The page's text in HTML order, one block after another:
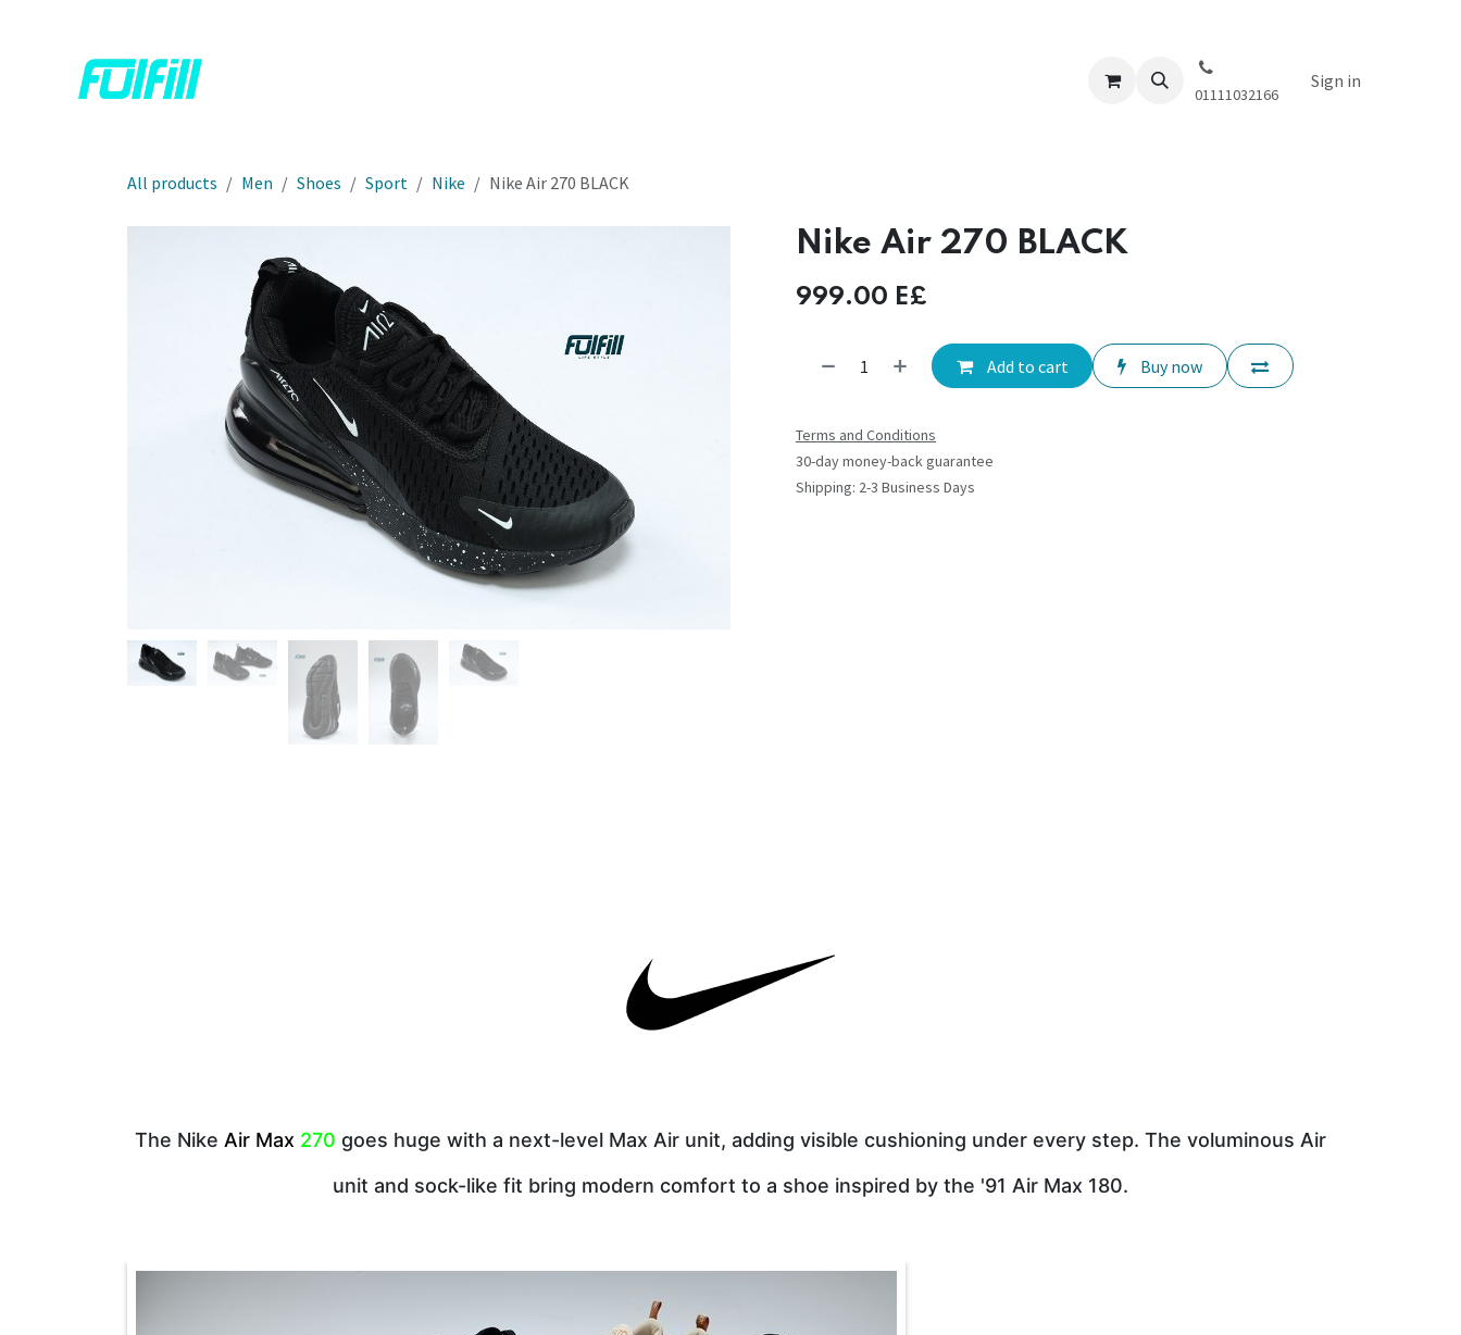
01111032166
Sign in
All products Men Shoes Sport Nike Nike Air 270 BLACK
Nike Air 270 BLACK
999.00 E£
Add to cart Buy now
Terms and Conditions
30-day money-back guarantee
Shipping: 2-3 Business Days
The Nike Air Max 270 goes huge with a next-level Max Air unit, adding visible cushioning under every step. The voluminous Air
unit and sock-like fit bring modern comfort to a shoe inspired by the '91 Air Max 180.